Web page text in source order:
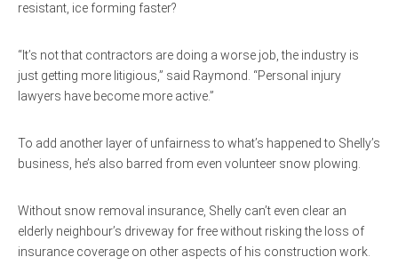
resistant, ice forming faster?
“It’s not that contractors are doing a worse job, the industry is
just getting more litigious,” said Raymond. “Personal injury
lawyers have become more active.”
To add another layer of unfairness to what’s happened to Shelly’s
business, he’s also barred from even volunteer snow plowing.
Without snow removal insurance, Shelly can’t even clear an
elderly neighbour’s driveway for free without risking the loss of
insurance coverage on other aspects of his construction work.